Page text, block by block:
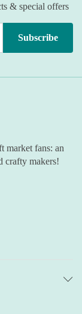
& special offers
market fans: an
crafty makers!